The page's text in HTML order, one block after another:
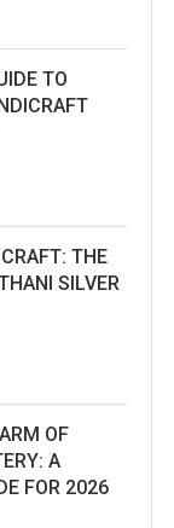
TO
THE
SILVER
OF
A
FOR 2026